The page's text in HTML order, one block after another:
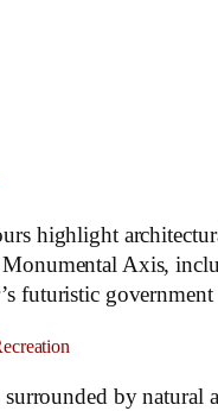
highlight
Axis,
futuristic
by natural